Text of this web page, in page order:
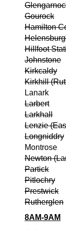
Gourock
Hamilton
Hillfoot
Johnstone
Kirkcaldy
Kirkhill
Lanark
Larbert
Larkhall
Lenzie
Longniddry
Montrose
Newton
Partick
Pitlochry
Prestwick
Rutherglen
8AM-9AM